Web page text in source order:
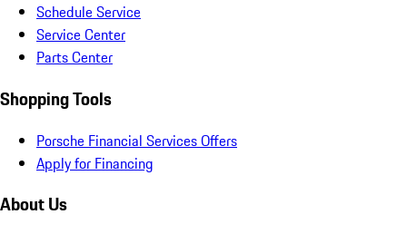
Schedule Service
Service Center
Parts Center
Shopping Tools
Porsche Financial Services Offers
Apply for Financing
About Us